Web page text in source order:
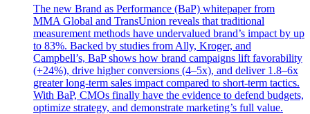
The new Brand as Performance (BaP) whitepaper from
MMA Global and TransUnion reveals that traditional
measurement methods have undervalued brand’s impact by up
to 83%. Backed by studies from Ally, Kroger, and
Campbell’s, BaP shows how brand campaigns lift favorability
(+24%), drive higher conversions (4–5x), and deliver 1.8–6x
greater long-term sales impact compared to short-term tactics.
With BaP, CMOs finally have the evidence to defend budgets,
optimize strategy, and demonstrate marketing’s full value.